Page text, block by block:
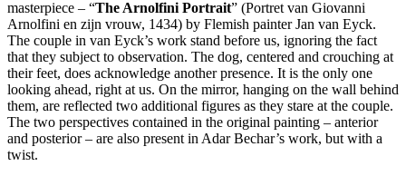
masterpiece – “The Arnolfini Portrait” (Portret van Giovanni
Arnolfini en zijn vrouw, 1434) by Flemish painter Jan van Eyck.
The couple in van Eyck’s work stand before us, ignoring the fact
that they subject to observation. The dog, centered and crouching at
their feet, does acknowledge another presence. It is the only one
looking ahead, right at us. On the mirror, hanging on the wall behind
them, are reflected two additional figures as they stare at the couple.
The two perspectives contained in the original painting – anterior
and posterior – are also present in Adar Bechar’s work, but with a
twist.